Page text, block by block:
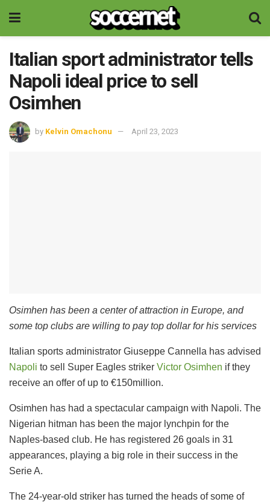
Italian sport administrator tells
Napoli ideal price to sell
Osimhen
by Kelvin Omachonu April 23, 2023
Osimhen has been a center of attraction in Europe, and
some top clubs are willing to pay top dollar for his services
Italian sports administrator Giuseppe Cannella has advised
Napoli to sell Super Eagles striker Victor Osimhen if they
receive an offer of up to €150million.
Osimhen has had a spectacular campaign with Napoli. The
Nigerian hitman has been the major lynchpin for the
Naples-based club. He has registered 26 goals in 31
appearances, playing a big role in their success in the
Serie A.
The 24-year-old striker has turned the heads of some of